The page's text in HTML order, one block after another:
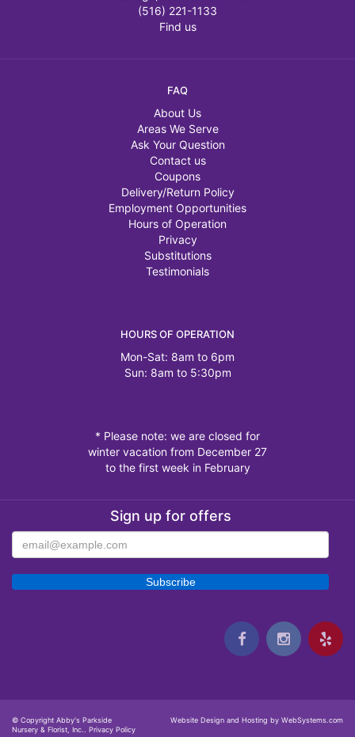
(516) 221-1133
Find us
FAQ
About Us
Areas We Serve
Ask Your Question
Contact us
Coupons
Delivery/Return Policy
Employment Opportunities
Hours of Operation
Privacy
Substitutions
Testimonials
HOURS OF OPERATION
Mon-Sat: 8am to 6pm
Sun: 8am to 5:30pm
* Please note: we are closed for
winter vacation from December 27
to the first week in February
Sign up for offers
© Copyright Abby's Parkside
Nursery & Florist, Inc.. Privacy Policy
Website Design and Hosting by WebSystems.com